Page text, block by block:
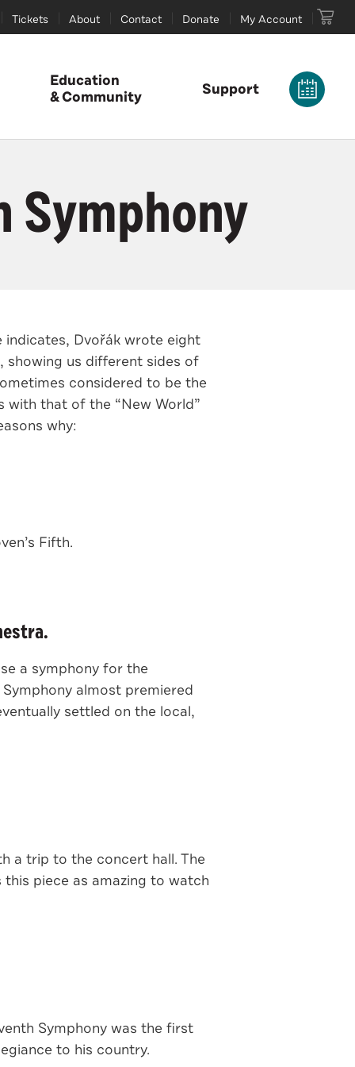
Tickets About Contact Donate My Account
Education
& Community
Support
Symphony
indicates, Dvořák wrote eight
showing us different sides of
considered to be the
with that of the “New World”
why:
Fifth.
a symphony for the
almost premiered
settled on the local,
a trip to the concert hall. The
piece as amazing to watch
Symphony was the first
to his country.